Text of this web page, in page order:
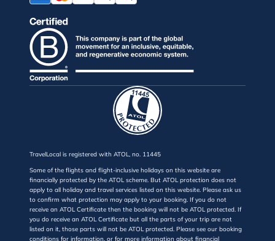
TravelLocal is registered with ATOL, no. 11445
Some of the flights and flight-inclusive holidays on this website are
financially protected by the ATOL scheme. But ATOL protection does not
apply to all holiday and travel services listed on this website. Please ask us
to confirm what protection may apply to your booking. If you do not
receive an ATOL Certificate then the booking will not be ATOL protected. If
you do receive an ATOL Certificate but all the parts of your trip are not
listed on it, those parts will not be ATOL protected. Please see our booking
conditions for information, or for more information about financial